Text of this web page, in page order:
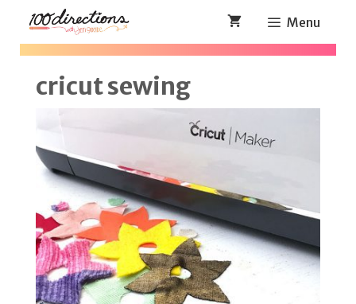
Skip
Menu
cricut sewing